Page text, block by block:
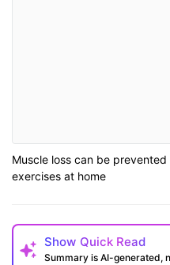
Muscle loss can be
exercises at home
Show Quick Read
Summary is AI-generated,